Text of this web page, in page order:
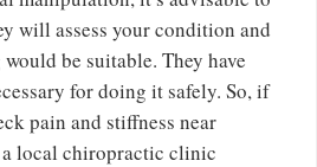
will assess your condition and
be suitable. They have
for doing it safely. So, if
pain and stiffness near
local chiropractic clinic